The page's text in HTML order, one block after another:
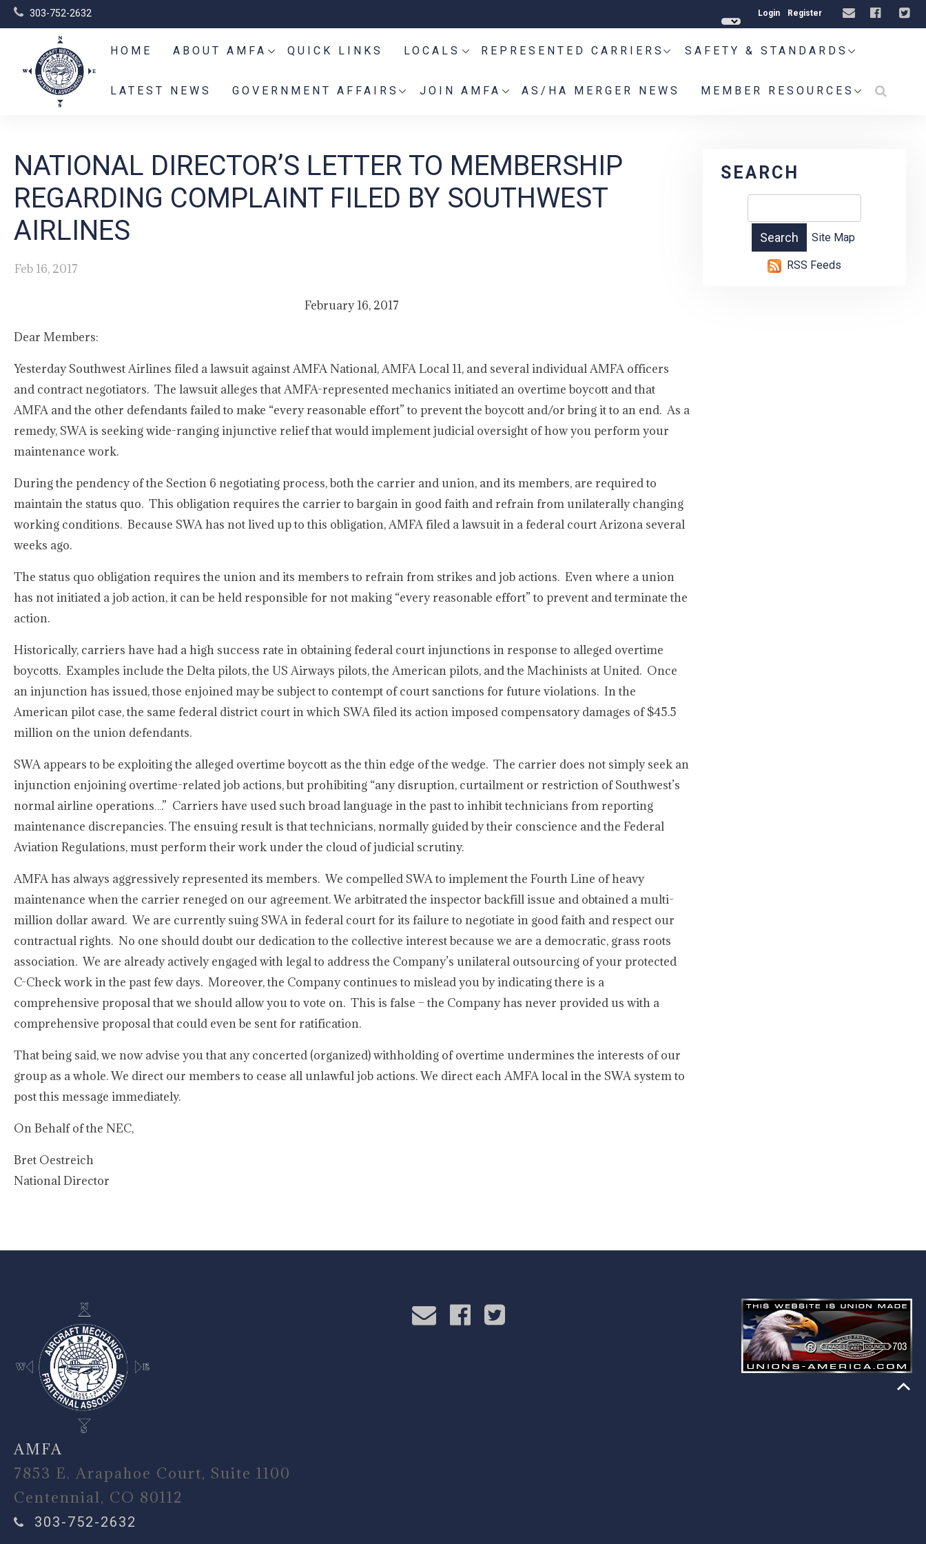
303-752-2632 Login Register
HOME ABOUT AMFA QUICK LINKS LOCALS REPRESENTED CARRIERS SAFETY & STANDARDS
LATEST NEWS GOVERNMENT AFFAIRS JOIN AMFA AS/HA MERGER NEWS MEMBER RESOURCES
NATIONAL DIRECTOR’S LETTER TO MEMBERSHIP
REGARDING COMPLAINT FILED BY SOUTHWEST
AIRLINES
Feb 16, 2017
February 16, 2017
Dear Members:
Yesterday Southwest Airlines filed a lawsuit against AMFA National, AMFA Local 11, and several individual AMFA officers
and contract negotiators. The lawsuit alleges that AMFA-represented mechanics initiated an overtime boycott and that
AMFA and the other defendants failed to make “every reasonable effort” to prevent the boycott and/or bring it to an end. As a
remedy, SWA is seeking wide-ranging injunctive relief that would implement judicial oversight of how you perform your
maintenance work.
During the pendency of the Section 6 negotiating process, both the carrier and union, and its members, are required to
maintain the status quo. This obligation requires the carrier to bargain in good faith and refrain from unilaterally changing
working conditions. Because SWA has not lived up to this obligation, AMFA filed a lawsuit in a federal court Arizona several
weeks ago.
The status quo obligation requires the union and its members to refrain from strikes and job actions. Even where a union
has not initiated a job action, it can be held responsible for not making “every reasonable effort” to prevent and terminate the
action.
Historically, carriers have had a high success rate in obtaining federal court injunctions in response to alleged overtime
boycotts. Examples include the Delta pilots, the US Airways pilots, the American pilots, and the Machinists at United. Once
an injunction has issued, those enjoined may be subject to contempt of court sanctions for future violations. In the
American pilot case, the same federal district court in which SWA filed its action imposed compensatory damages of $45.5
million on the union defendants.
SWA appears to be exploiting the alleged overtime boycott as the thin edge of the wedge. The carrier does not simply seek an
injunction enjoining overtime-related job actions, but prohibiting “any disruption, curtailment or restriction of Southwest’s
normal airline operations….” Carriers have used such broad language in the past to inhibit technicians from reporting
maintenance discrepancies. The ensuing result is that technicians, normally guided by their conscience and the Federal
Aviation Regulations, must perform their work under the cloud of judicial scrutiny.
AMFA has always aggressively represented its members. We compelled SWA to implement the Fourth Line of heavy
maintenance when the carrier reneged on our agreement. We arbitrated the inspector backfill issue and obtained a multi-
million dollar award. We are currently suing SWA in federal court for its failure to negotiate in good faith and respect our
contractual rights. No one should doubt our dedication to the collective interest because we are a democratic, grass roots
association. We are already actively engaged with legal to address the Company’s unilateral outsourcing of your protected
C-Check work in the past few days. Moreover, the Company continues to mislead you by indicating there is a
comprehensive proposal that we should allow you to vote on. This is false – the Company has never provided us with a
comprehensive proposal that could even be sent for ratification.
That being said, we now advise you that any concerted (organized) withholding of overtime undermines the interests of our
group as a whole. We direct our members to cease all unlawful job actions. We direct each AMFA local in the SWA system to
post this message immediately.
On Behalf of the NEC,
Bret Oestreich
National Director
SEARCH
Site Map
RSS Feeds
-
AMFA
7853 E. Arapahoe Court, Suite 1100
Centennial, CO 80112
303-752-2632